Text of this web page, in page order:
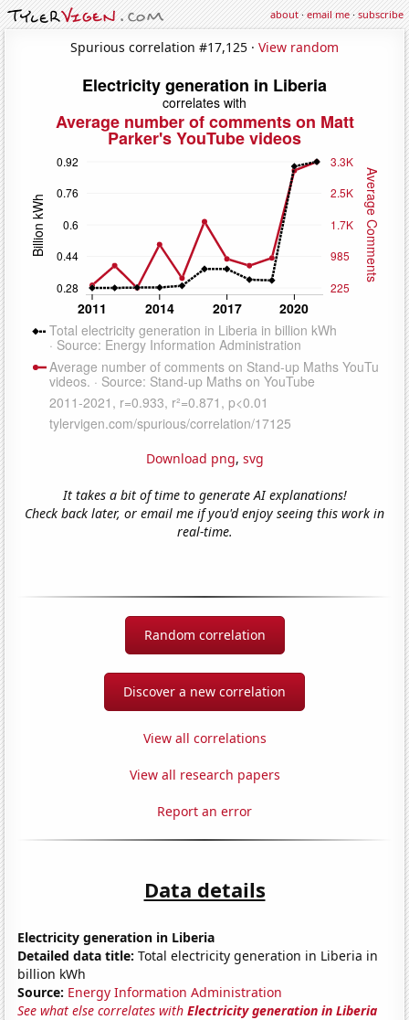
about·email me·subscribe
Spurious correlation #17,125 · View random
Download png, svg
It takes a bit of time to generate AI explanations!
Check back later, or email me if you'd enjoy seeing this work in
real-time.
Random correlation
Discover a new correlation
View all correlations
View all research papers
Report an error
Data details
Electricity generation in Liberia
Detailed data title: Total electricity generation in Liberia in
billion kWh
Source: Energy Information Administration
See what else correlates withElectricity generation in Liberia